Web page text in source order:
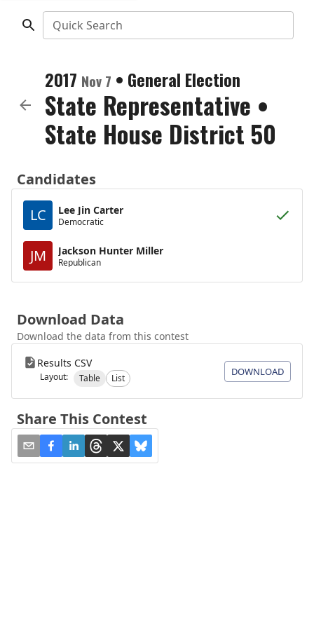
Quick Search
2017 Nov 7 • General Election
State Representative •
State House District 50
Candidates
LC
Lee Jin Carter
Democratic
JM Jackson Hunter Miller
Republican
Download Data
Download the data from this contest
Results CSV
Layout: Table List
DOWNLOAD
Share This Contest